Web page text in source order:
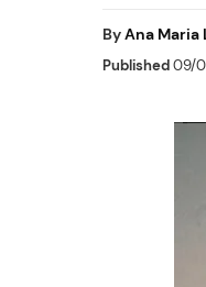
ByAna Maria
Published09/